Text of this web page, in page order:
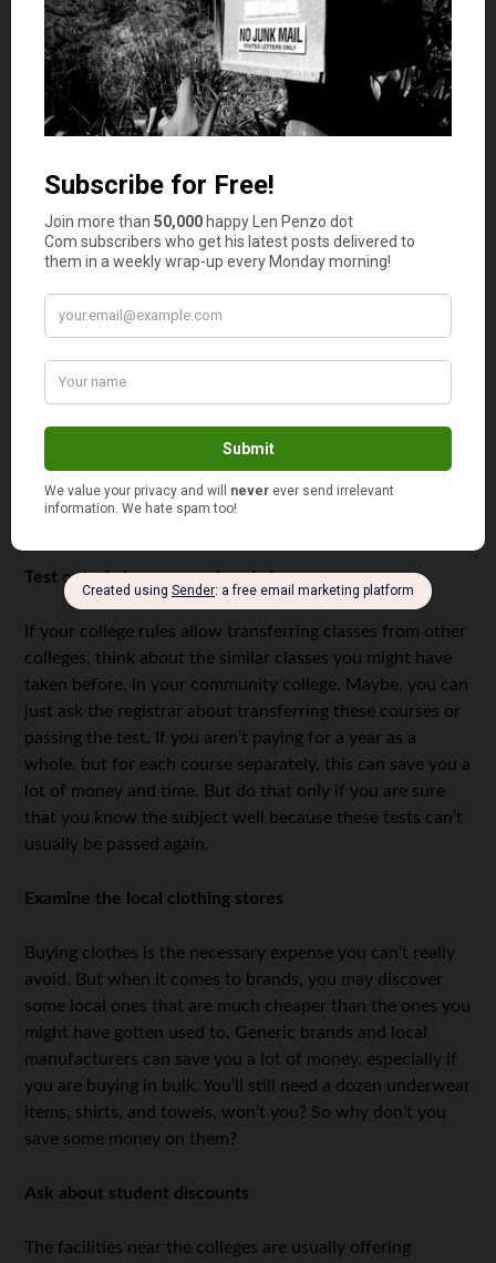
something, some snacks in the college buffet, and a
chocolate bar can end up as almost half of your monthly
budget. Think about some quick and healthy recipes you
may cook in a few minutes and use them. You’ll save lots
of money and will also return to a healthy lifestyle. You
create a cooking schedule. It is also a great chance to
Check your checking accounts
Credit card companies are glad to lure inexperienced
young adults with appealing advertisements, but you
should always think twice before signing the papers.
Credit cards aren’t for entertainment. They are for
so that the minimum fee will be applied. Remember that
the bad credit history may cause your troubles even after
college, so don’t overuse the credit, no matter how easy
Test out of classes you already know
If your college rules allow transferring classes from other
colleges, think about the similar classes you might have
taken before, in your community college. Maybe, you can
just ask the registrar about transferring these courses or
passing the test. If you aren’t paying for a year as a
whole, but for each course separately, this can save you a
lot of money and time. But do that only if you are sure
that you know the subject well because these tests can’t
usually be passed again.
Examine the local clothing stores
Buying clothes is the necessary expense you can’t really
avoid. But when it comes to brands, you may discover
some local ones that are much cheaper than the ones you
might have gotten used to. Generic brands and local
manufacturers can save you a lot of money, especially if
you are buying in bulk. You’ll still need a dozen underwear
items, shirts, and towels, won’t you? So why don’t you
save some money on them?
Ask about student discounts
The facilities near the colleges are usually offering